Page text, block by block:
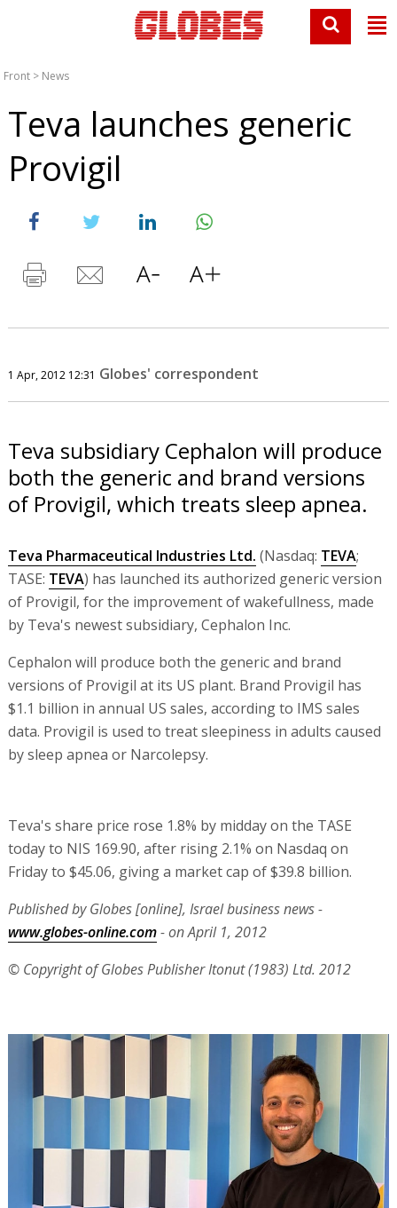
Front > News
Teva launches generic
Provigil
1 Apr, 2012 12:31 Globes' correspondent
Teva subsidiary Cephalon will produce
both the generic and brand versions
of Provigil, which treats sleep apnea.
Teva Pharmaceutical Industries Ltd. (Nasdaq: TEVA;
TASE: TEVA) has launched its authorized generic version
of Provigil, for the improvement of wakefullness, made
by Teva's newest subsidiary, Cephalon Inc.
Cephalon will produce both the generic and brand
versions of Provigil at its US plant. Brand Provigil has
$1.1 billion in annual US sales, according to IMS sales
data. Provigil is used to treat sleepiness in adults caused
by sleep apnea or Narcolepsy.
Teva's share price rose 1.8% by midday on the TASE
today to NIS 169.90, after rising 2.1% on Nasdaq on
Friday to $45.06, giving a market cap of $39.8 billion.
Published by Globes [online], Israel business news -
www.globes-online.com- on April 1, 2012
© Copyright of Globes Publisher Itonut (1983) Ltd. 2012